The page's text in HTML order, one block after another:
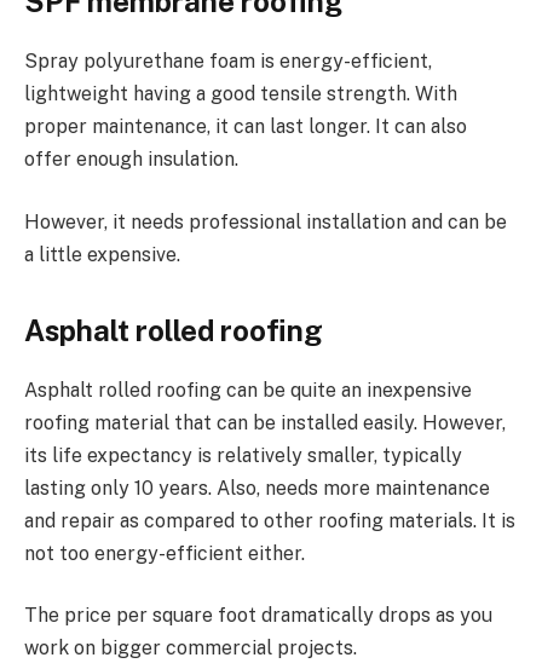
Spray polyurethane foam is energy-efficient,
lightweight having a good tensile strength. With
proper maintenance, it can last longer. It can also
offer enough insulation.
However, it needs professional installation and can be
a little expensive.
Asphalt rolled roofing
Asphalt rolled roofing can be quite an inexpensive
roofing material that can be installed easily. However,
its life expectancy is relatively smaller, typically
lasting only 10 years. Also, needs more maintenance
and repair as compared to other roofing materials. It is
not too energy-efficient either.
The price per square foot dramatically drops as you
work on bigger commercial projects.